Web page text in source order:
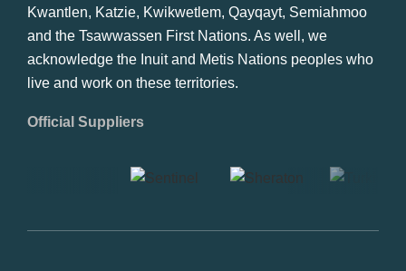
Kwantlen, Katzie, Kwikwetlem, Qayqayt, Semiahmoo
and the Tsawwassen First Nations. As well, we
acknowledge the Inuit and Metis Nations peoples who
live and work on these territories.
Official Suppliers